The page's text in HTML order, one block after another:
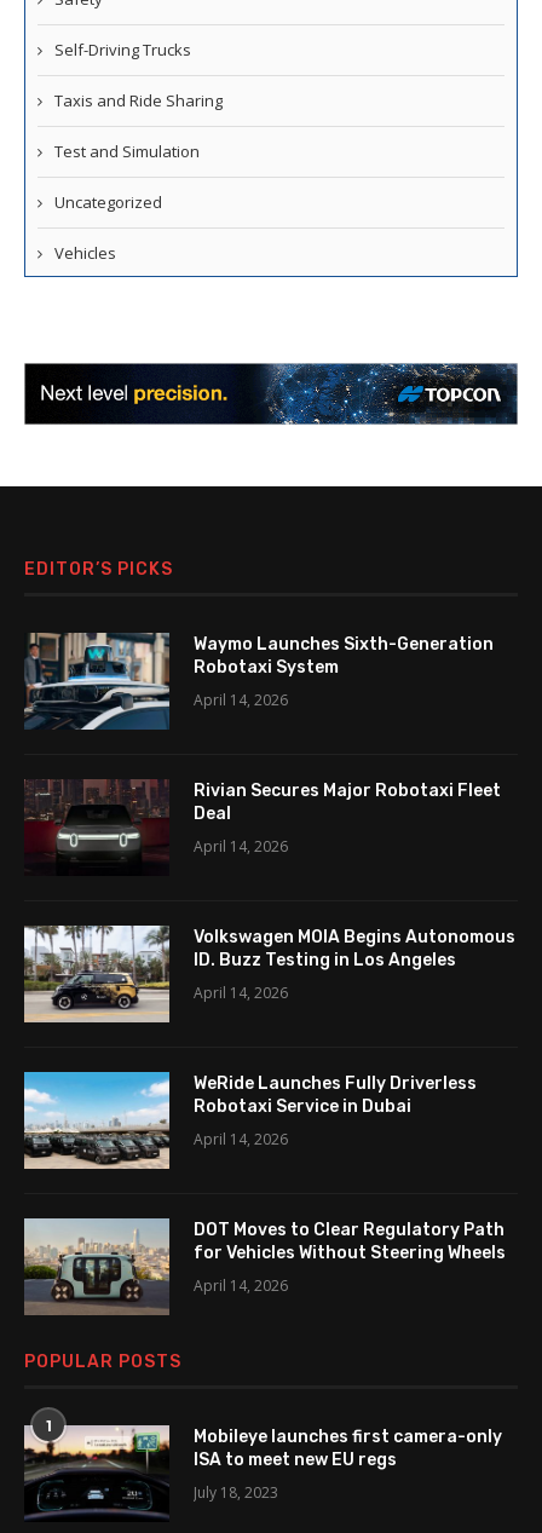
Self-Driving Trucks
Taxis and Ride Sharing
Test and Simulation
Uncategorized
Vehicles
EDITOR’S PICKS
Waymo Launches Sixth-Generation
Robotaxi System
April 14, 2026
Rivian Secures Major Robotaxi Fleet
Deal
April 14, 2026
Volkswagen MOIA Begins Autonomous
ID. Buzz Testing in Los Angeles
April 14, 2026
WeRide Launches Fully Driverless
Robotaxi Service in Dubai
April 14, 2026
DOT Moves to Clear Regulatory Path
for Vehicles Without Steering Wheels
April 14, 2026
POPULAR POSTS
1
Mobileye launches first camera-only
ISA to meet new EU regs
July 18, 2023